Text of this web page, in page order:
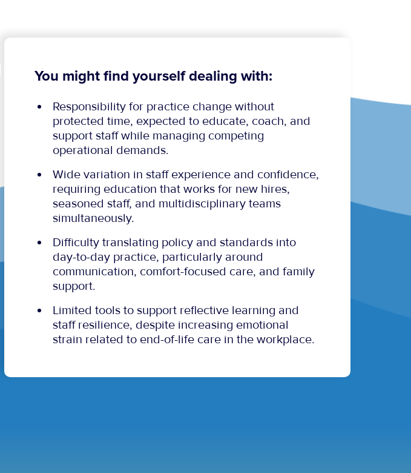
You might find yourself dealing with:
Responsibility for practice change without
protected time, expected to educate, coach, and
support staff while managing competing
operational demands.
Wide variation in staff experience and confidence,
requiring education that works for new hires,
seasoned staff, and multidisciplinary teams
simultaneously.
Difficulty translating policy and standards into
day-to-day practice, particularly around
communication, comfort-focused care, and family
support.
Limited tools to support reflective learning and
staff resilience, despite increasing emotional
strain related to end-of-life care in the workplace.